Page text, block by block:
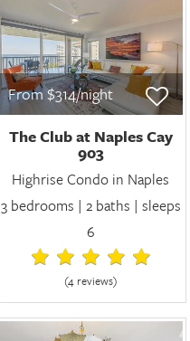
From $314/night
The Club at Naples Cay
903
Highrise Condo in Naples
3 bedrooms | 2 baths | sleeps
6
(4 reviews)